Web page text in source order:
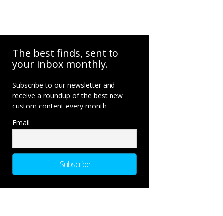
The best finds, sent to
your inbox monthly.
Subscribe to our newsletter and
receive a roundup of the best new
custom content every month.
Email